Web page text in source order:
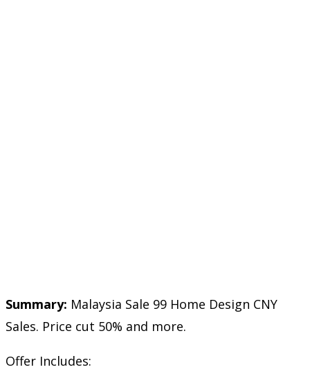
Summary: Malaysia Sale 99 Home Design CNY
Sales. Price cut 50% and more.
Offer Includes: